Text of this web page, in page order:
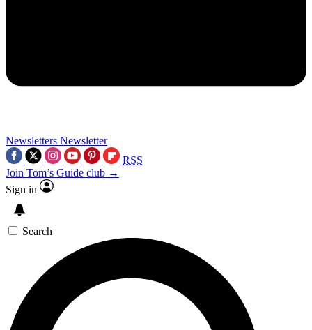
Newsletters Newsletter
RSS
Join Tom’s Guide club →
Sign in
Search